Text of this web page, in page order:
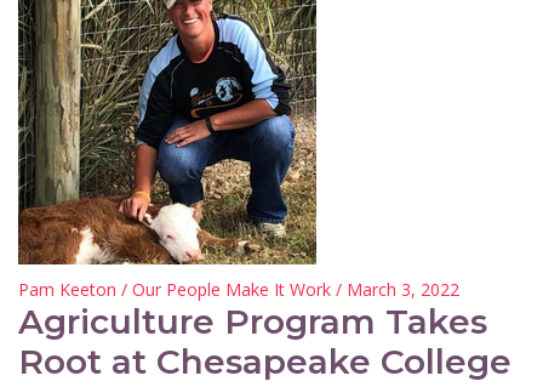
Pam Keeton / Our People Make It Work / March 3, 2022
Agriculture Program Takes
Root at Chesapeake College